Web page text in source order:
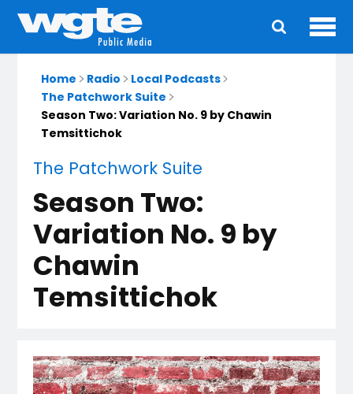
Home Radio
Local Podcasts
The Patchwork Suite
Season Two: Variation No. 9 by Chawin
Temsittichok
The Patchwork Suite
Season Two:
Variation No. 9 by
Chawin
Temsittichok